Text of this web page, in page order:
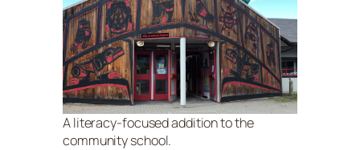
A literacy-focused addition to the
community school.